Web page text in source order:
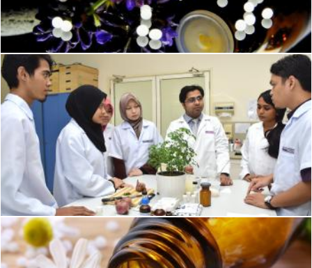
Pexels
Homeophatic medical science
Geoffrey Whiteway